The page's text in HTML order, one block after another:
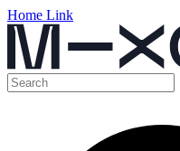
Home Link